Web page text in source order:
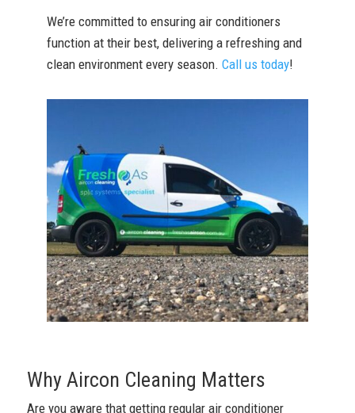
We’re committed to ensuring air conditioners
function at their best, delivering a refreshing and
clean environment every season. Call us today!
Why Aircon Cleaning Matters
Are you aware that getting regular air conditioner